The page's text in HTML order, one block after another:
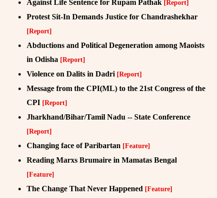
Against Life Sentence for Rupam Pathak [Report]
Protest Sit-In Demands Justice for Chandrashekhar
[Report]
Abductions and Political Degeneration among Maoists
in Odisha [Report]
Violence on Dalits in Dadri [Report]
Message from the CPI(ML) to the 21st Congress of the
CPI [Report]
Jharkhand/Bihar/Tamil Nadu -- State Conference
[Report]
Changing face of Paribartan [Feature]
Reading Marxs Brumaire in Mamatas Bengal
[Feature]
The Change That Never Happened [Feature]